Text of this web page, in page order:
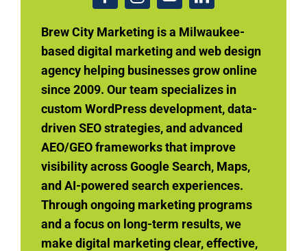
Brew City Marketing is a Milwaukee-
based digital marketing and web design
agency helping businesses grow online
since 2009. Our team specializes in
custom WordPress development, data-
driven SEO strategies, and advanced
AEO/GEO frameworks that improve
visibility across Google Search, Maps,
and AI-powered search experiences.
Through ongoing marketing programs
and a focus on long-term results, we
make digital marketing clear, effective,